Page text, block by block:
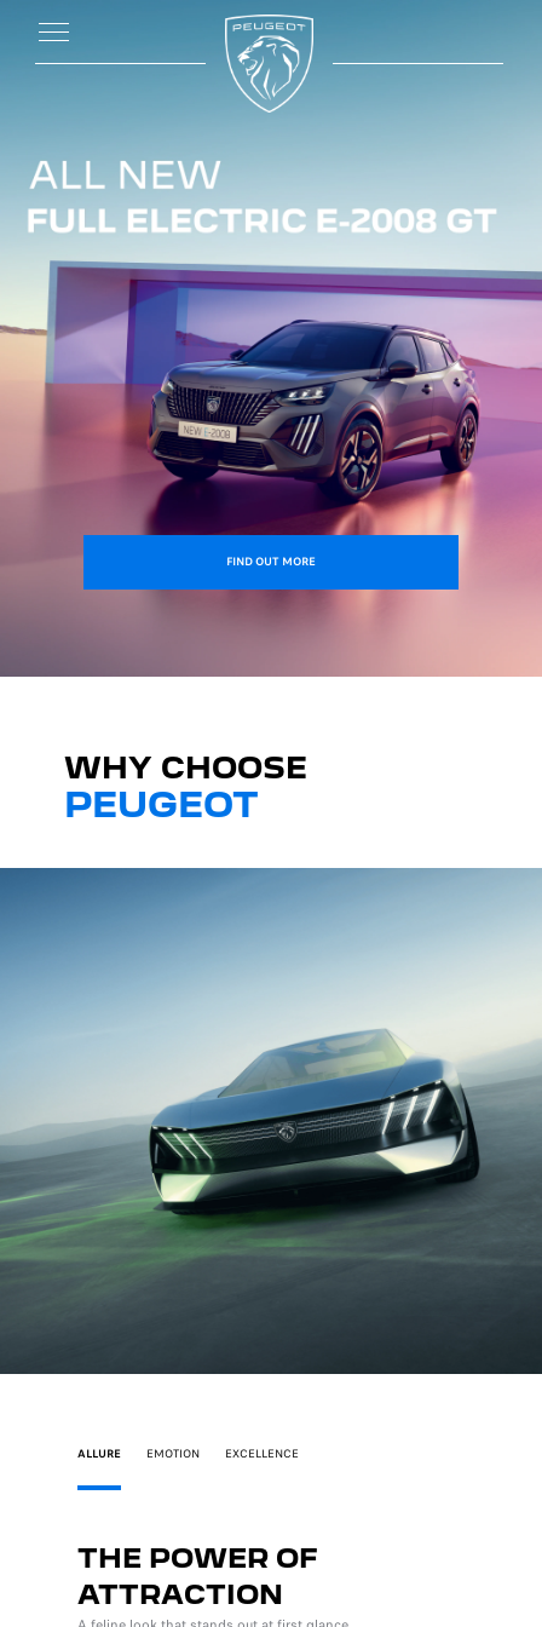
FIND OUT MORE
WHY CHOOSE
PEUGEOT
THE POWER OF
ATTRACTION
ALLURE EMOTION EXCELLENCE